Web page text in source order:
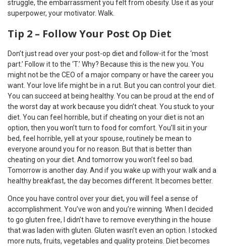
struggle, the embarrassment you felt from obesity. Use it as your
superpower, your motivator. Walk.
Tip 2 – Follow Your Post Op Diet
Don’t just read over your post-op diet and follow-it for the ‘most
part.’ Follow it to the ‘T.’ Why? Because this is the new you. You
might not be the CEO of a major company or have the career you
want. Your love life might be in a rut. But you can control your diet.
You can succeed at being healthy. You can be proud at the end of
the worst day at work because you didn’t cheat. You stuck to your
diet. You can feel horrible, but if cheating on your diet is not an
option, then you won’t turn to food for comfort. You’ll sit in your
bed, feel horrible, yell at your spouse, routinely be mean to
everyone around you for no reason. But that is better than
cheating on your diet. And tomorrow you won’t feel so bad.
Tomorrow is another day. And if you wake up with your walk and a
healthy breakfast, the day becomes different. It becomes better.
Once you have control over your diet, you will feel a sense of
accomplishment. You’ve won and you’re winning. When I decided
to go gluten free, I didn’t have to remove everything in the house
that was laden with gluten. Gluten wasn’t even an option. I stocked
more nuts, fruits, vegetables and quality proteins. Diet becomes